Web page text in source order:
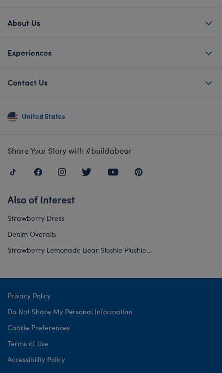
About Us
Experiences
Contact Us
United States
Share Your Story with #buildabear
Also of Interest
Strawberry Dress
Denim Overalls
Strawberry Lemonade Bear Slushie Plushie...
Privacy Policy
Do Not Share My Personal Information
Cookie Preferences
Terms of Use
Accessibility Policy